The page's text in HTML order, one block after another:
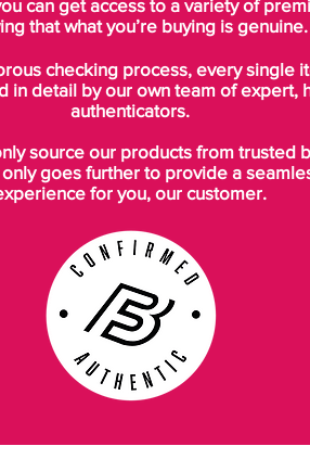
can get access to a variety of
that what you’re buying is genuine.
checking process, every single
in detail by our own team of expert,
authenticators.
source our products from trusted
goes further to provide a
for you, our customer.